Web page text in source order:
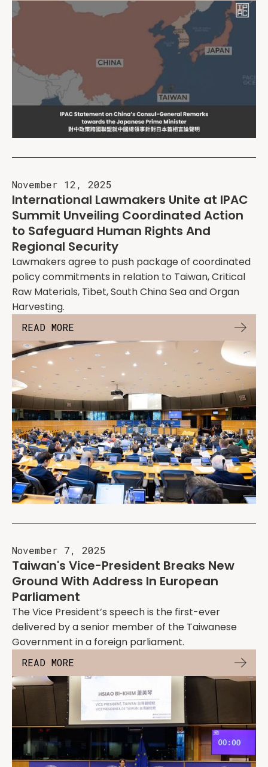
November 12, 2025
International Lawmakers Unite at IPAC
Summit Unveiling Coordinated Action
to Safeguard Human Rights And
Regional Security
Lawmakers agree to push package of coordinated
policy commitments in relation to Taiwan, Critical
Raw Materials, Tibet, South China Sea and Organ
Harvesting.
READ MORE
November 7, 2025
Taiwan's Vice-President Breaks New
Ground With Address In European
Parliament
The Vice President’s speech is the first-ever
delivered by a senior member of the Taiwanese
Government in a foreign parliament.
READ MORE